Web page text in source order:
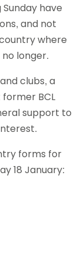
have
and not
where
longer.
clubs, a
BCL
support to
forms for
18 January: